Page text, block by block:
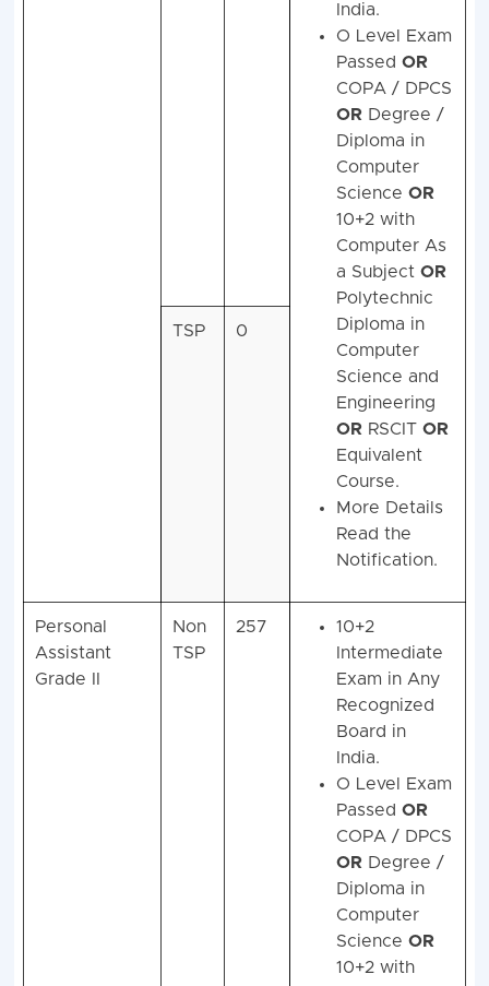
India.
O Level Exam
Passed OR
COPA / DPCS
OR Degree /
Diploma in
Computer
Science OR
10+2 with
Computer As
a Subject OR
Polytechnic
Diploma in
Computer
Science and
Engineering
OR RSCIT OR
Equivalent
Course.
More Details
Read the
Notification.
TSP 0
Personal
Assistant
Grade II
Non
TSP
257
10+2
Intermediate
Exam in Any
Recognized
Board in
India.
O Level Exam
Passed OR
COPA / DPCS
OR Degree /
Diploma in
Computer
Science OR
10+2 with